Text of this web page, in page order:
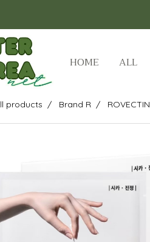
HOME ALL
products Brand R ROVECTIN